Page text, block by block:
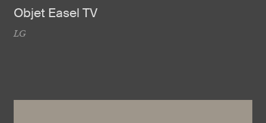
Objet Easel TV
LG